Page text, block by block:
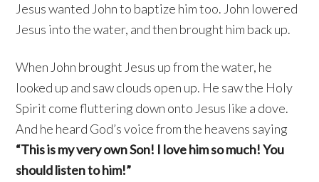
Jesus wanted John to baptize him too. John lowered
Jesus into the water, and then brought him back up.
When John brought Jesus up from the water, he
looked up and saw clouds open up. He saw the Holy
Spirit come fluttering down onto Jesus like a dove.
And he heard God’s voice from the heavens saying
“This is my very own Son! I love him so much! You
should listen to him!”